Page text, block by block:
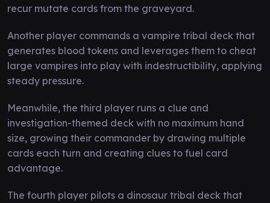
recur mutate cards from the graveyard.
Another player commands a vampire tribal deck that
generates blood tokens and leverages them to cheat
large vampires into play with indestructibility, applying
steady pressure.
Meanwhile, the third player runs a clue and
investigation-themed deck with no maximum hand
size, growing their commander by drawing multiple
cards each turn and creating clues to fuel card
advantage.
The fourth player pilots a dinosaur tribal deck that